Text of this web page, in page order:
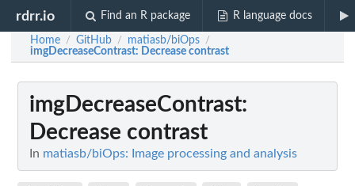
rdrr.io Find an R package R language docs
Home / GitHub / matiasb/biOps /
imgDecreaseContrast: Decrease contrast
imgDecreaseContrast:
Decrease contrast
In matiasb/biOps: Image processing and analysis